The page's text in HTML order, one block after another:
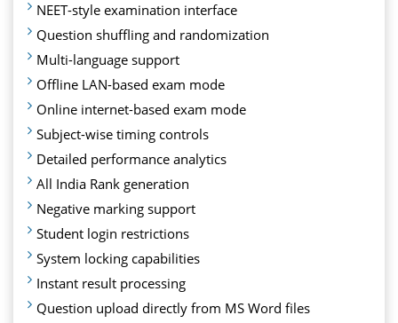
NEET-style examination interface
Question shuffling and randomization
Multi-language support
Offline LAN-based exam mode
Online internet-based exam mode
Subject-wise timing controls
Detailed performance analytics
All India Rank generation
Negative marking support
Student login restrictions
System locking capabilities
Instant result processing
Question upload directly from MS Word files